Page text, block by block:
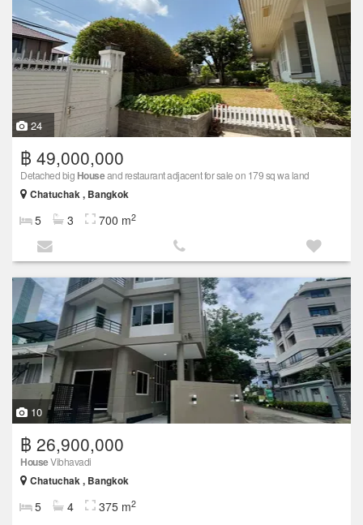
24
฿ 49,000,000
Detached big Houseand restaurant adjacent for sale on 179 sq wa land
Chatuchak , Bangkok
5 3 700 m2
10
฿ 26,900,000
HouseVibhavadi
Chatuchak , Bangkok
5 4 375 m2